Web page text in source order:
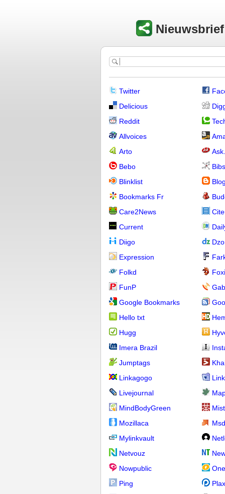
Twitter
Delicious
Reddit
Allvoices
Arto
Bebo
Blinklist
Bookmarks Fr
Care2News
Current
Diigo
Expression
Folkd
FunP
Google Bookmarks
Hello txt
Hugg
Imera Brazil
Jumptags
Linkagogo
Livejournal
MindBodyGreen
Mozillaca
Mylinkvault
Netvouz
Nowpublic
Ping